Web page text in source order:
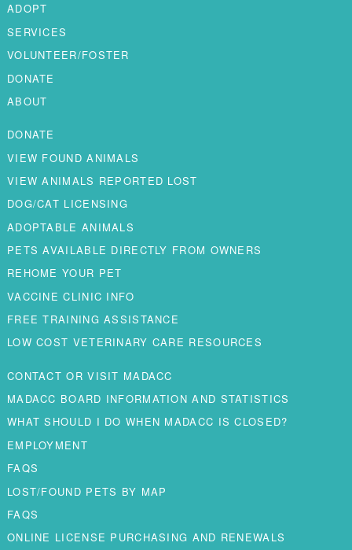
ADOPT
SERVICES
VOLUNTEER/FOSTER
DONATE
ABOUT
DONATE
VIEW FOUND ANIMALS
VIEW ANIMALS REPORTED LOST
DOG/CAT LICENSING
ADOPTABLE ANIMALS
PETS AVAILABLE DIRECTLY FROM OWNERS
REHOME YOUR PET
VACCINE CLINIC INFO
FREE TRAINING ASSISTANCE
LOW COST VETERINARY CARE RESOURCES
CONTACT OR VISIT MADACC
MADACC BOARD INFORMATION AND STATISTICS
WHAT SHOULD I DO WHEN MADACC IS CLOSED?
EMPLOYMENT
FAQS
LOST/FOUND PETS BY MAP
FAQS
ONLINE LICENSE PURCHASING AND RENEWALS